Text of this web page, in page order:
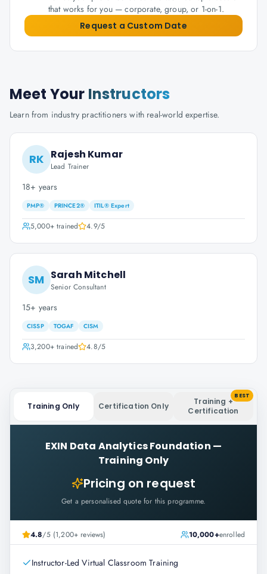
that works for you — corporate, group, or 1-on-1.
Request a Custom Date
Meet Your Instructors
Learn from industry practitioners with real-world expertise.
RK Rajesh Kumar
Lead Trainer
18+ years
PMP® PRINCE2® ITIL® Expert
5,000+trained 4.9/5
SM Sarah Mitchell
Senior Consultant
15+ years
CISSP TOGAF CISM
3,200+trained 4.8/5
Training Only Certification Only
Training +
Certification
BEST
EXIN Data Analytics Foundation —
Training Only
Pricing on request
Get a personalised quote for this programme.
4.8/5 (1,200+ reviews) 10,000+enrolled
Instructor-Led Virtual Classroom Training